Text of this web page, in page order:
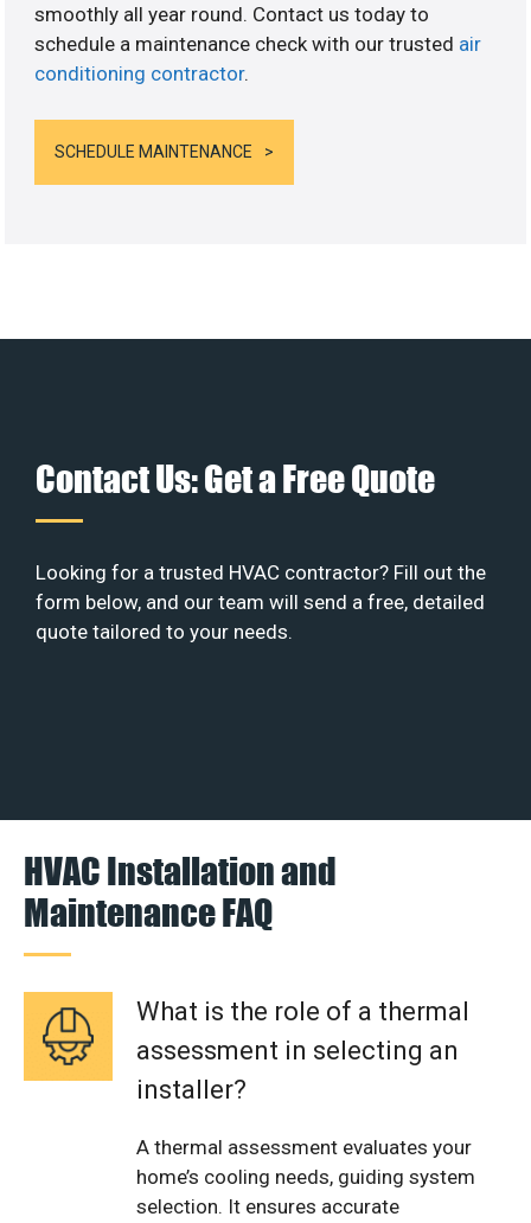
smoothly all year round. Contact us today to
schedule a maintenance check with our trusted air
conditioning contractor.
SCHEDULE MAINTENANCE
Contact Us: Get a Free Quote
Looking for a trusted HVAC contractor? Fill out the
form below, and our team will send a free, detailed
quote tailored to your needs.
HVAC Installation and
Maintenance FAQ
What is the role of a thermal
assessment in selecting an
installer?
A thermal assessment evaluates your
home’s cooling needs, guiding system
selection. It ensures accurate